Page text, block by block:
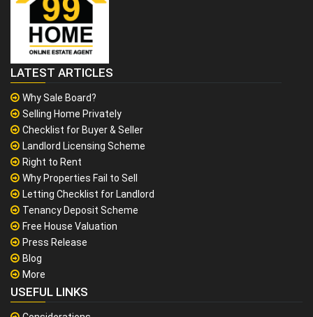
LATEST ARTICLES
Why Sale Board?
Selling Home Privately
Checklist for Buyer & Seller
Landlord Licensing Scheme
Right to Rent
Why Properties Fail to Sell
Letting Checklist for Landlord
Tenancy Deposit Scheme
Free House Valuation
Press Release
Blog
More
USEFUL LINKS